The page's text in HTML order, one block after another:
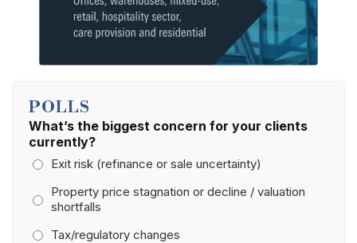
POLLS
What’s the biggest concern for your clients
currently?
Exit risk (refinance or sale uncertainty)
Property price stagnation or decline / valuation
shortfalls
Tax/regulatory changes